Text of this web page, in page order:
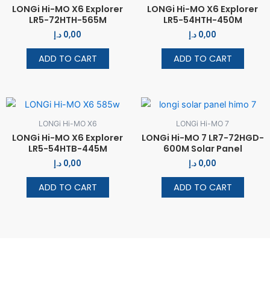
LONGi Hi-MO X6 Explorer
LR5-72HTH-565M
0,00 د.إ
ADD TO CART
LONGi Hi-MO X6 Explorer
LR5-54HTH-450M
0,00 د.إ
ADD TO CART
LONGi Hi-MO X6
LONGi Hi-MO X6 Explorer
LR5-54HTB-445M
0,00 د.إ
ADD TO CART
LONGi Hi-MO 7
LONGi Hi-MO 7 LR7-72HGD-
600M Solar Panel
0,00 د.إ
ADD TO CART